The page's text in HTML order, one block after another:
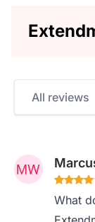
All reviews
What